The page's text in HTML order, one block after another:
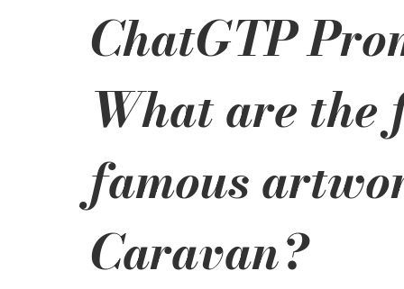
ChatGTP
What are the
famous
Caravan?